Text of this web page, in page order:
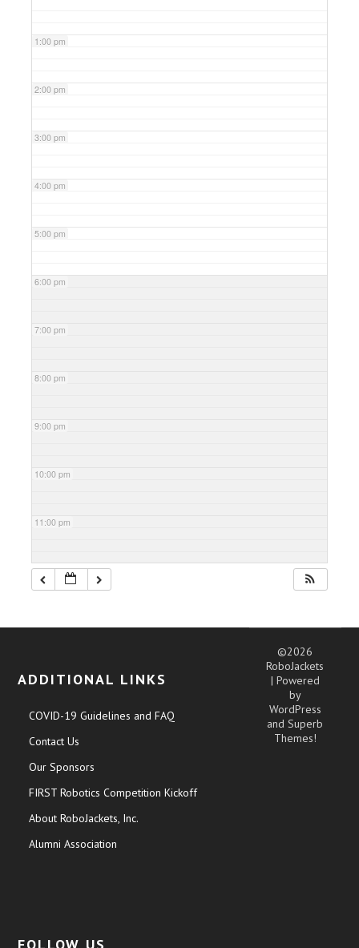
1:00 pm
2:00 pm
3:00 pm
4:00 pm
5:00 pm
6:00 pm
7:00 pm
8:00 pm
9:00 pm
10:00 pm
11:00 pm
ADDITIONAL LINKS
COVID-19 Guidelines and FAQ
Contact Us
Our Sponsors
FIRST Robotics Competition Kickoff
About RoboJackets, Inc.
Alumni Association
©2026
RoboJackets
| Powered
by
WordPress
andSuperb
Themes!